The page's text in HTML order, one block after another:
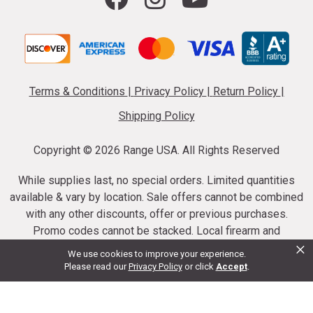
We use cookies to improve your experience.
Please read ourPrivacy Policy or click Accept.
×
Terms & Conditions Privacy Policy Return Policy
Shipping Policy
Copyright © 2026 Range USA. All Rights Reserved
While supplies last, no special orders. Limited quantities
available & vary by location. Sale offers cannot be combined
with any other discounts, offer or previous purchases.
Promo codes cannot be stacked. Local firearm and
ammunition taxes may apply. Sale offer end dates vary.
Suppressor purchases cannot be cancelled or refunded.